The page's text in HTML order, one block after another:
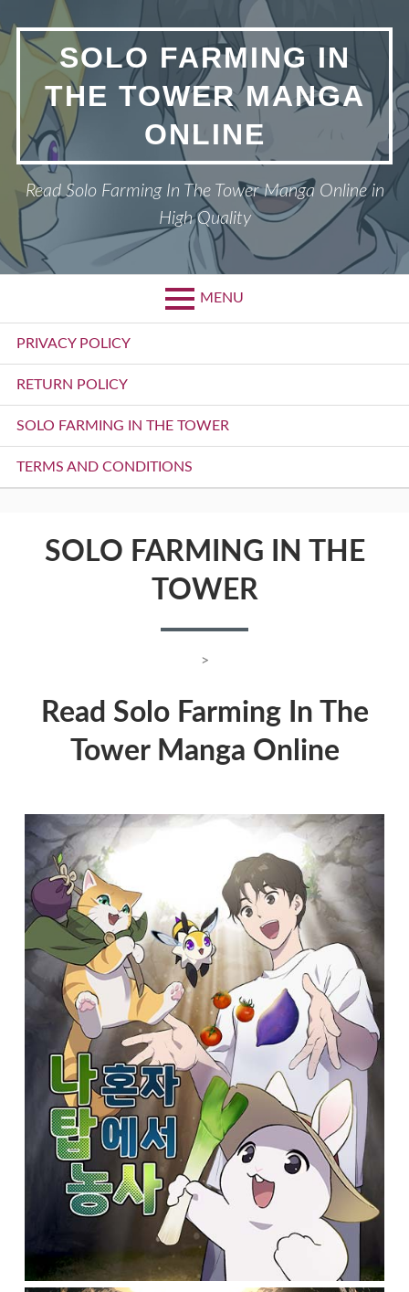
to
content
SOLO FARMING IN
THE TOWER MANGA
ONLINE
Read Solo Farming In The Tower Manga Online in
High Quality
MENU
Primary
Menu
PRIVACY POLICY
RETURN POLICY
SOLO FARMING IN THE TOWER
TERMS AND CONDITIONS
SOLO FARMING IN THE
TOWER
>
Read Solo Farming In The
Tower Manga Online